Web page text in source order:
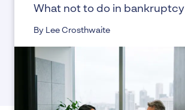
What not to do in bankruptcy
By Lee Crosthwaite